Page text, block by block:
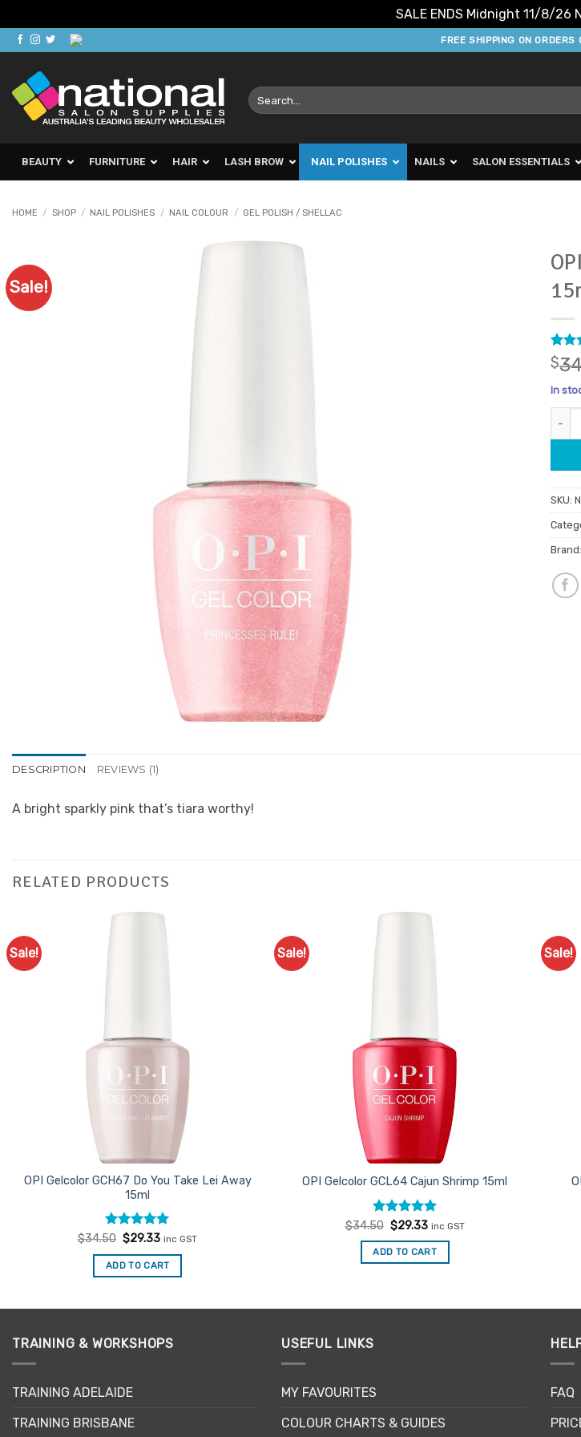
SALE ENDS Midnight 11/8/26
Skip
to
content
FREE SHIPPING ON ORDERS
Search
for:
BEAUTY FURNITURE HAIR LASH BROW NAIL POLISHES NAILS SALON ESSENTIALS
HOME / SHOP / NAIL POLISHES / NAIL COLOUR / GEL POLISH / SHELLAC
Sale!
Rated
out
based
1
rating
$
In
OPI
SKU:
Brand:
DESCRIPTION REVIEWS (1)
A bright sparkly pink that’s tiara worthy!
RELATED PRODUCTS
Sale!
OPI Gelcolor GCH67 Do You Take Lei Away
15ml
Rated5
$34.50 Original
was:
$34.50.
$29.33Current
is:
$29.33.
inc GST
ADD TO CART
Sale!
OPI Gelcolor GCL64 Cajun Shrimp 15ml
Rated5
$34.50 Original
was:
$34.50.
$29.33Current
is:
$29.33.
inc GST
ADD TO CART
Sale!
TRAINING & WORKSHOPS
TRAINING ADELAIDE
TRAINING BRISBANE
USEFUL LINKS
MY FAVOURITES
COLOUR CHARTS & GUIDES
FAQ